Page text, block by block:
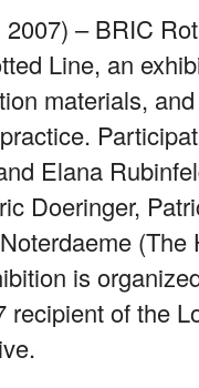
2007) –BRIC
Line, an
materials,
Elana
Doeringer,
(The
is
recipient of the